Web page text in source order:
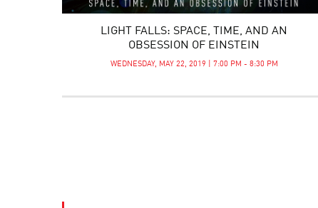
LIGHT FALLS: SPACE, TIME, AND AN
OBSESSION OF EINSTEIN
WEDNESDAY, MAY 22, 2019 | 7:00 PM - 8:30 PM